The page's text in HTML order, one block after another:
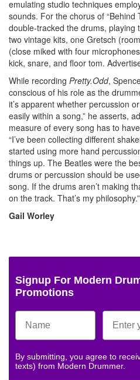
emulating studio techniques
sounds. For the chorus of “Behind
double-tracked the drums, playing
two vintage kits, one Gretsch
(close miked with four
kick, snare, and floor tom.
While recording Pretty.Odd,
conscious of his role as the
it’s apparent whether percussion
easily within a song,” he asserts,
measure of every song has to
“I’ve been collecting different
started using more hand
things up. The Beatles were the
drums or percussion should be
song. If the drums aren’t making
on the track. That’s my philosophy.”
Gail Worley
Signup For Modern
Promotions
By submitting, you agree to
texts) from Modern Drummer.